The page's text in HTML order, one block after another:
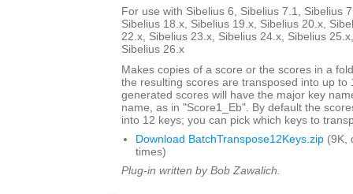
For use with Sibelius 6, Sibelius 7.1, Sibelius
Sibelius 18.x, Sibelius 19.x, Sibelius 20.x,
22.x, Sibelius 23.x, Sibelius 24.x, Sibelius
Sibelius 26.x
Makes copies of a score or the scores in a
the resulting scores are transposed into up to
generated scores will have the major key
name, as in "Score1_Eb". By default the
into 12 keys; you can pick which keys to
Download BatchTranspose12Keys.zip (9K,
times)
Plug-in written by Bob Zawalich.